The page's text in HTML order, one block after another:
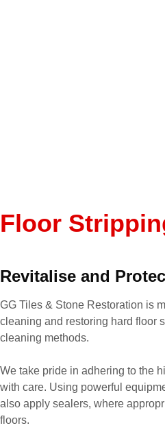
Floor
Revitalise and
GG Tiles & Stone Restoration is
cleaning and restoring hard floor
cleaning methods.
We take pride in adhering to the
with care. Using powerful
also apply sealers, where
floors.